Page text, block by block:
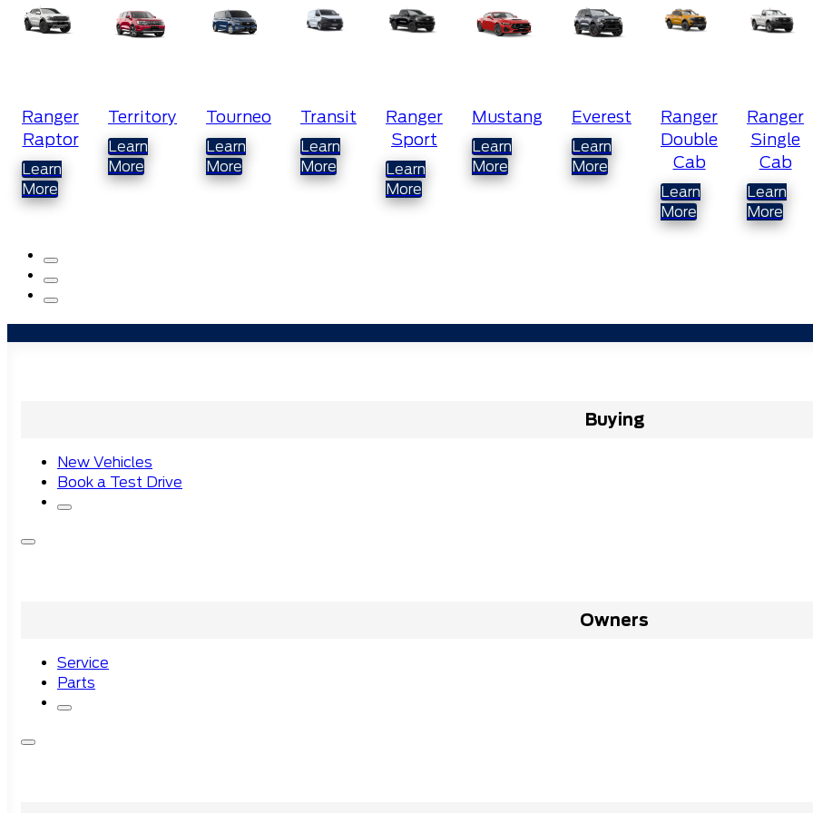
Territory
Learn
More
Tourneo
Learn
More
Transit
Learn
More
Ranger
Sport
Learn
More
Mustang
Learn
More
Everest
Learn
More
Ranger
Double
Cab
Ranger
Single
Cab
Learn
More
Ranger
Super
Cab
Learn
More
Buying
New Vehicles
Book a Test Drive
Owners
Service
Parts